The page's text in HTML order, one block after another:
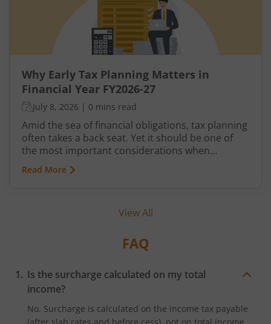
Why Early Tax Planning Matters in
Financial Year FY2026-27
July 8, 2026 | 0 mins read
Amid the sea of financial obligations, tax planning
often takes a back seat. Yet it should be one of
the most important considerations when
managing finances, as it offers several
advantages. Early tax planning becomes even
shifting financial priorities. This article explains
approach it, and common mistakes to avoid.
Read More
View All
FAQ
Is the surcharge calculated on my total
income?
No. Surcharge is calculated on the income tax payable